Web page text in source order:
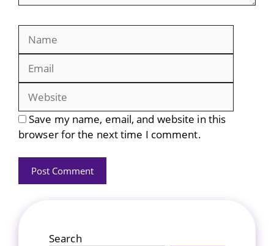
Save my name, email, and website in this
browser for the next time I comment.
Search